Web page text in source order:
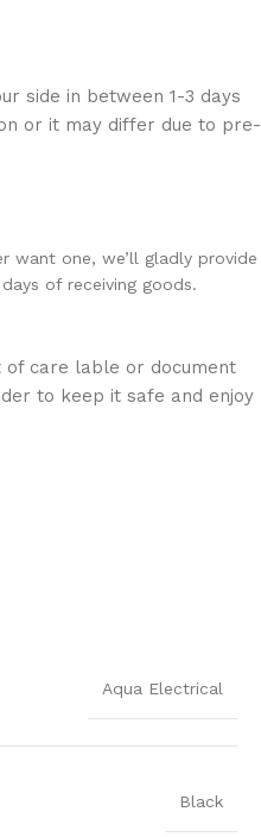
side in between 1-3 days
or it may differ due to pre-
want one, we’ll gladly provide
of receiving goods.
of care lable or document
to keep it safe and enjoy
Aqua Electrical
Black